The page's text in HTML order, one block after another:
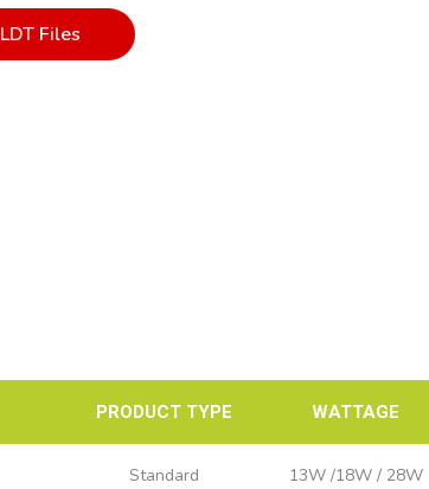
LDT Files
PRODUCT TYPE WATTAGE
Standard 13W /18W / 28W